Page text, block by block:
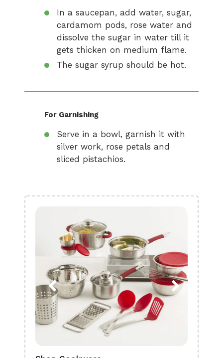
In a saucepan, add water, sugar,
cardamom pods, rose water and
dissolve the sugar in water till it
gets thicken on medium flame.
The sugar syrup should be hot.
For Garnishing
Serve in a bowl, garnish it with
silver work, rose petals and
sliced pistachios.